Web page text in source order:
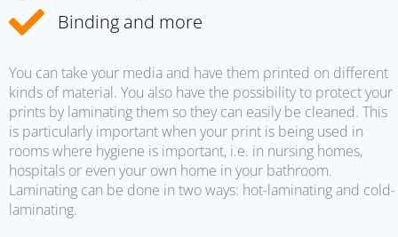
Binding and more
You can take your media and have them printed on different
kinds of material. You also have the possibility to protect your
prints by laminating them so they can easily be cleaned. This
is particularly important when your print is being used in
rooms where hygiene is important, i.e. in nursing homes,
hospitals or even your own home in your bathroom.
Laminating can be done in two ways: hot-laminating and cold-
laminating.